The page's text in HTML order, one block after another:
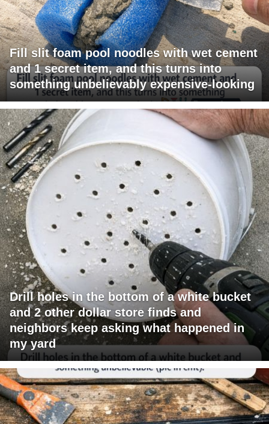
Fill slit foam pool noodles with wet cement
and 1 secret item, and this turns into
something unbelievably expensive-looking
Drill holes in the bottom of a white bucket
and 2 other dollar store finds and
neighbors keep asking what happened in
my yard